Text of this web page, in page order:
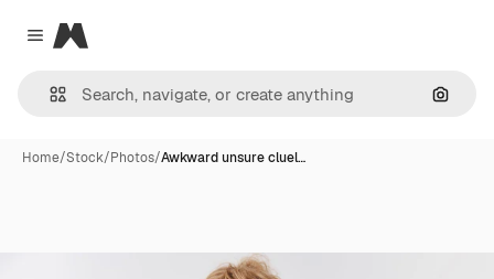
Close menu
Magnific
Home/Stock/Photos/Awkward unsure cluel…